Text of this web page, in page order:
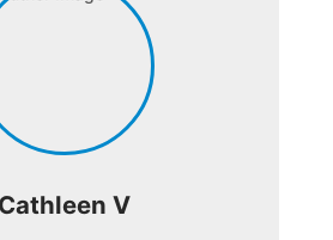
Cathleen V